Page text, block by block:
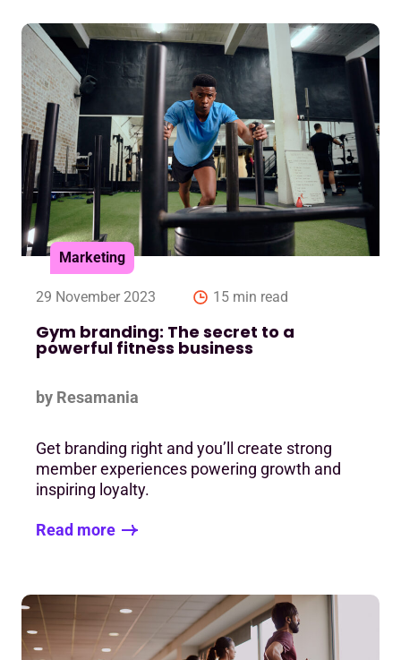
Marketing
29 November 2023 15 min read
Gym branding: The secret to a
powerful fitness business
by Resamania
Get branding right and you’ll create strong
member experiences powering growth and
inspiring loyalty.
Read more